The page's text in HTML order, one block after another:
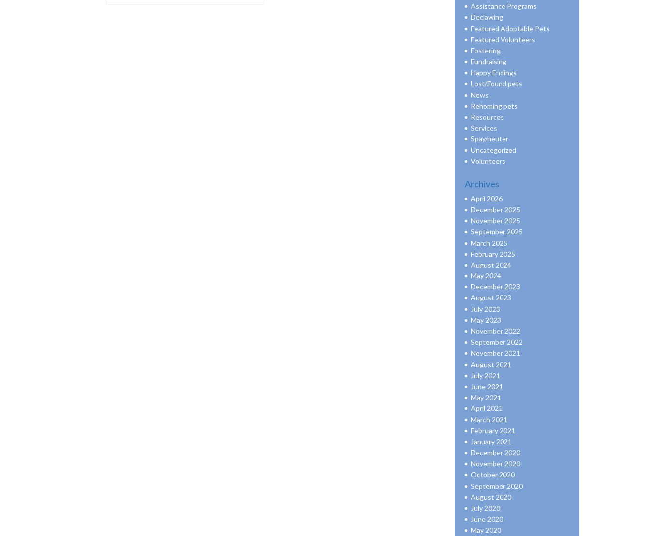
Assistance Programs
Declawing
Featured Adoptable Pets
Featured Volunteers
Fostering
Fundraising
Happy Endings
Lost/Found pets
News
Rehoming pets
Resources
Services
Spay/neuter
Uncategorized
Volunteers
Archives
April 2026
December 2025
November 2025
September 2025
March 2025
February 2025
August 2024
May 2024
December 2023
August 2023
July 2023
May 2023
November 2022
September 2022
November 2021
August 2021
July 2021
June 2021
May 2021
April 2021
March 2021
February 2021
January 2021
December 2020
November 2020
October 2020
September 2020
August 2020
July 2020
June 2020
May 2020